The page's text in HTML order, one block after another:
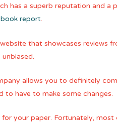
has a superb reputation and
report.
that showcases
allows you to definitely
to have to make some changes.
your paper. Fortunately,